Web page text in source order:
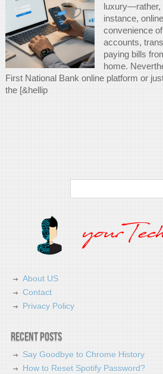
luxury—rather,
instance,
convenience
accounts,
paying bills
home.
First National Bank online platform or
the [&hellip
About US
Contact
Privacy Policy
Recent Posts
Say Goodbye to Chrome History
How to Reset Spotify Password?